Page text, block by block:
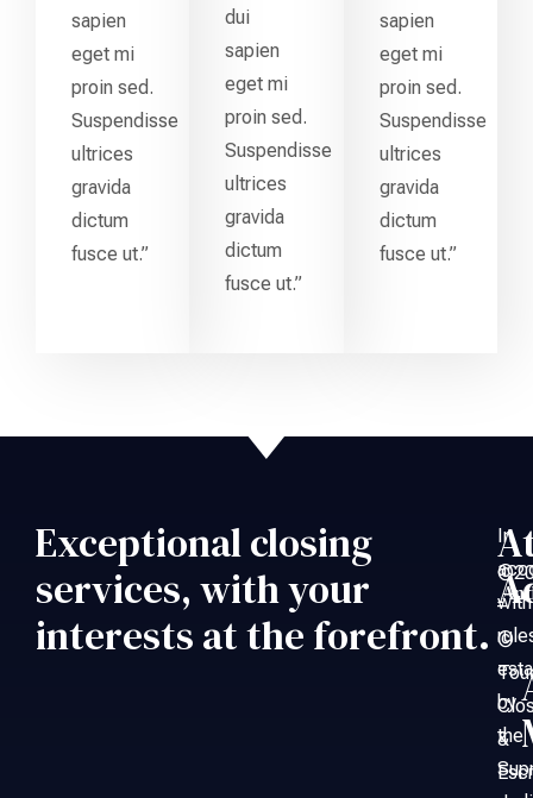
sapien
eget mi
proin sed.
Suspendisse
ultrices
gravida
dictum
fusce ut.”
dui
sapien
eget mi
proin sed.
Suspendisse
ultrices
gravida
dictum
fusce ut.”
sapien
eget mi
proin sed.
Suspendisse
ultrices
gravida
dictum
fusce ut.”
Exceptional closing
services, with your
interests at the forefront.
In
with
by
the
–
©
&